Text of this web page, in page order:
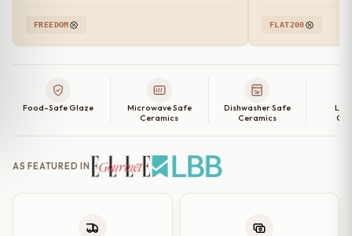
FREEDOM FLAT200
Food-Safe Glaze
Microwave Safe
Ceramics
Dishwasher Safe
Ceramics
AS FEATURED IN